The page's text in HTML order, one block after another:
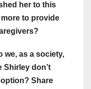
her to this
to provide
we, as a society,
Shirley don’t
Share